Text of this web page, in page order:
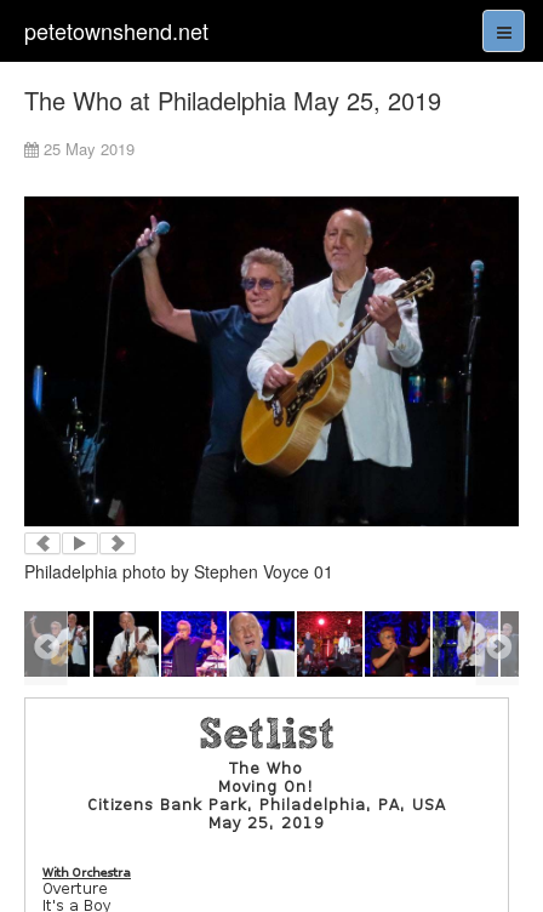
petetownshend.net
The Who at Philadelphia May 25, 2019
25 May 2019
Philadelphia photo by Stephen Voyce 01